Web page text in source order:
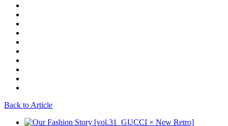
Back to Article